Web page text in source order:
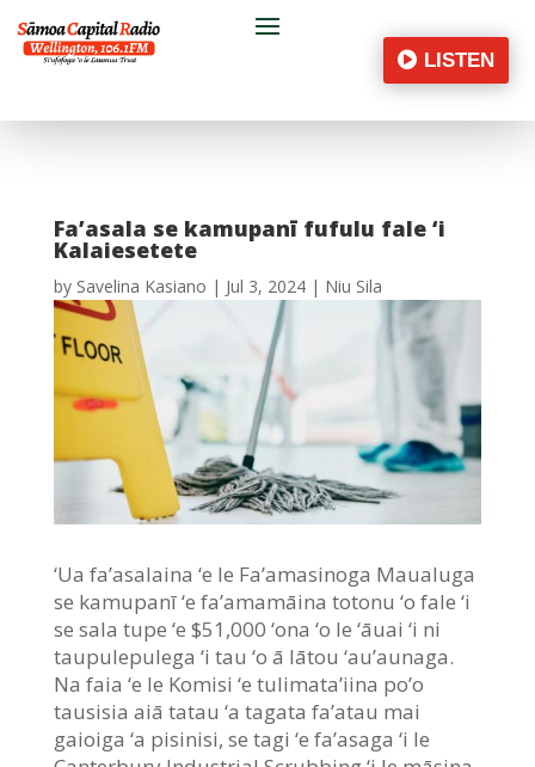
LISTEN
Fa’asala se kamupanī fufulu fale ‘i
Kalaiesetete
by Savelina Kasiano | Jul 3, 2024| Niu Sila
‘Ua fa’asalaina ‘e le Fa’amasinoga Maualuga
se kamupanī ‘e fa’amamāina totonu ‘o fale ‘i
se sala tupe ‘e $51,000 ‘ona ‘o le ‘āuai ‘i ni
taupulepulega ‘i tau ‘o ā lātou ‘au’aunaga.
Na faia ‘e le Komisi ‘e tulimata’iina po’o
tausisia aiā tatau ‘a tagata fa’atau mai
gaioiga ‘a pisinisi, se tagi ‘e fa’asaga ‘i le